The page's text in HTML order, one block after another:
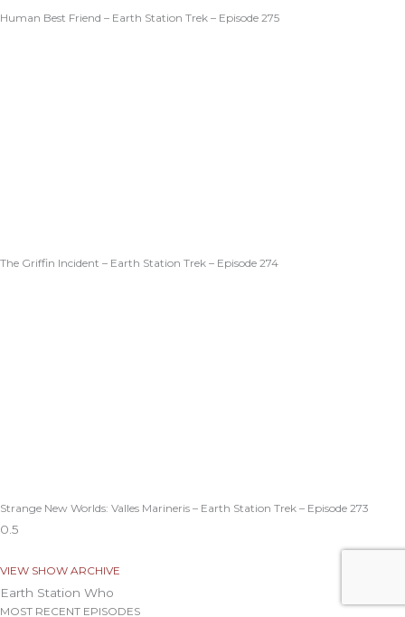
Human Best Friend – Earth Station Trek – Episode 275
The Griffin Incident – Earth Station Trek – Episode 274
Strange New Worlds: Valles Marineris – Earth Station Trek – Episode 273
VIEW SHOW ARCHIVE
Earth Station Who
MOST RECENT EPISODES